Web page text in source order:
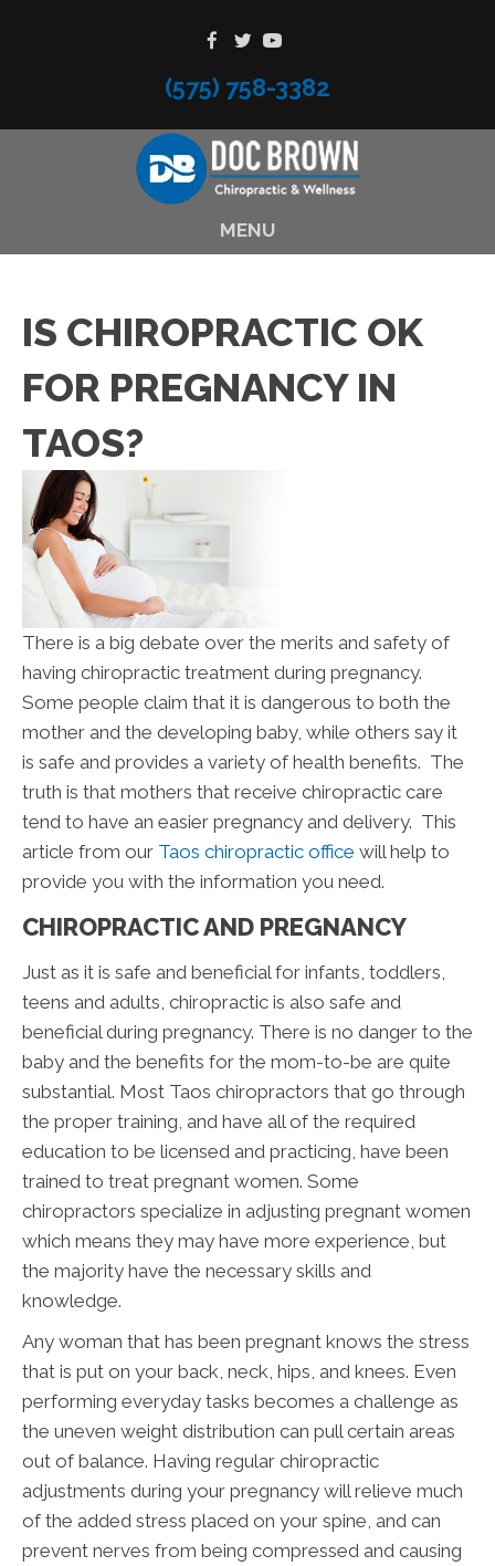
(575) 758-3382
MENU
IS CHIROPRACTIC OK
FOR PREGNANCY IN
TAOS?
There is a big debate over the merits and safety of
having chiropractic treatment during pregnancy.
Some people claim that it is dangerous to both the
mother and the developing baby, while others say it
is safe and provides a variety of health benefits. The
truth is that mothers that receive chiropractic care
tend to have an easier pregnancy and delivery. This
article from our Taos chiropractic office will help to
provide you with the information you need.
CHIROPRACTIC AND PREGNANCY
Just as it is safe and beneficial for infants, toddlers,
teens and adults, chiropractic is also safe and
beneficial during pregnancy. There is no danger to the
baby and the benefits for the mom-to-be are quite
substantial. Most Taos chiropractors that go through
the proper training, and have all of the required
education to be licensed and practicing, have been
trained to treat pregnant women. Some
chiropractors specialize in adjusting pregnant women
which means they may have more experience, but
the majority have the necessary skills and
knowledge.
Any woman that has been pregnant knows the stress
that is put on your back, neck, hips, and knees. Even
performing everyday tasks becomes a challenge as
the uneven weight distribution can pull certain areas
out of balance. Having regular chiropractic
adjustments during your pregnancy will relieve much
of the added stress placed on your spine, and can
prevent nerves from being compressed and causing